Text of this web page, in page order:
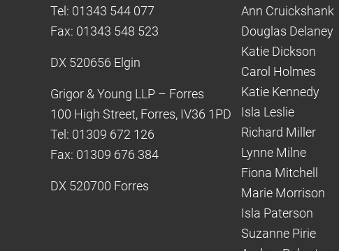
Tel: 01343 544 077
Fax: 01343 548 523
DX 520656 Elgin
Grigor & Young LLP – Forres
100 High Street, Forres, IV36 1PD
Tel: 01309 672 126
Fax: 01309 676 384
DX 520700 Forres
Ann Cruickshank
Douglas Delaney
Katie Dickson
Carol Holmes
Katie Kennedy
Isla Leslie
Richard Miller
Lynne Milne
Fiona Mitchell
Marie Morrison
Isla Paterson
Suzanne Pirie